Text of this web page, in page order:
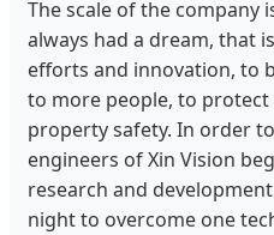
The scale of the company
always had a dream, that
efforts and innovation, to
to more people, to
property safety. In order
engineers of Xin Vision
research and
night to overcome one